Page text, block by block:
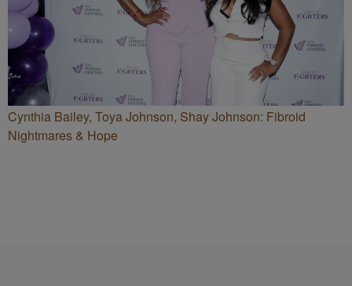
Cynthia Bailey, Toya Johnson, Shay Johnson: Fibroid
Nightmares & Hope